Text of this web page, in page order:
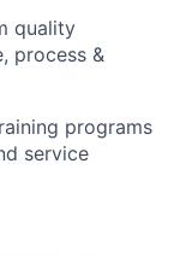
quality
process &
programs
service